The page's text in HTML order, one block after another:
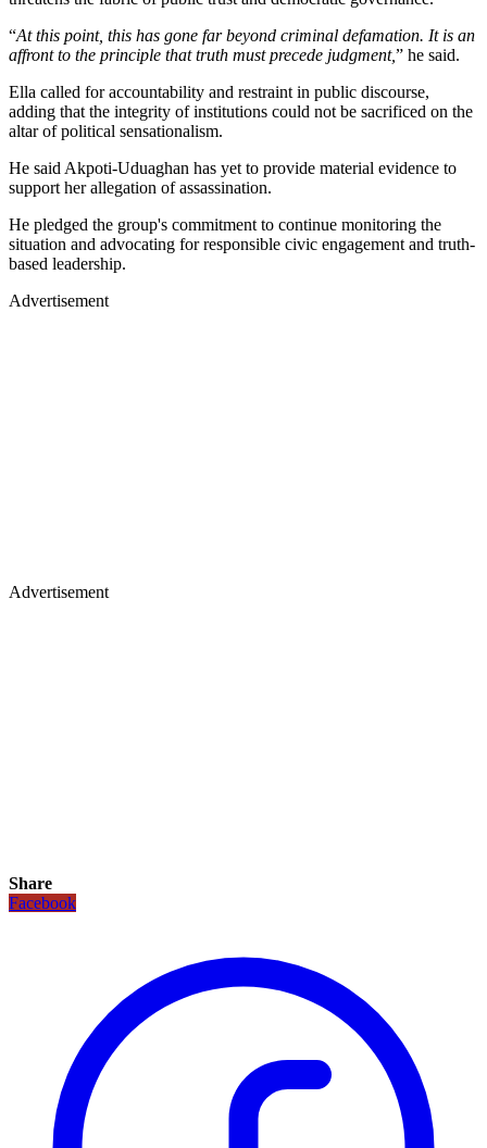
“At this point, this has gone far beyond criminal defamation. It is an
affront to the principle that truth must precede judgment,” he said.
Ella called for accountability and restraint in public discourse,
adding that the integrity of institutions could not be sacrificed on the
altar of political sensationalism.
He said Akpoti-Uduaghan has yet to provide material evidence to
support her allegation of assassination.
He pledged the group's commitment to continue monitoring the
situation and advocating for responsible civic engagement and truth-
based leadership.
Advertisement
Advertisement
Share
Facebook